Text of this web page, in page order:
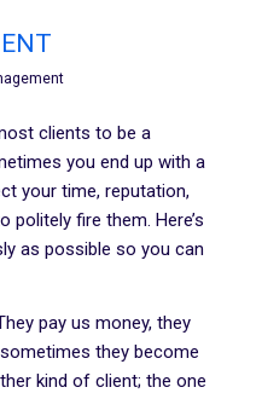
clients to be a
you end up with a
your time, reputation,
politely fire them. Here’s
as possible so you can
pay us money, they
they become
kind of client; the one